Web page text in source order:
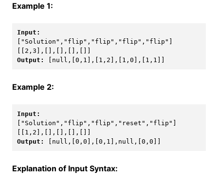
Example 1:
[[2,3],[],[],[],[]]
Output:
[null,[0,1],[1,2],[1,0],[1,1]]
Example 2:
[[1,2],[],[],[],[]]
Output:
[null,[0,0],[0,1],null,[0,0]]
Explanation of Input Syntax: